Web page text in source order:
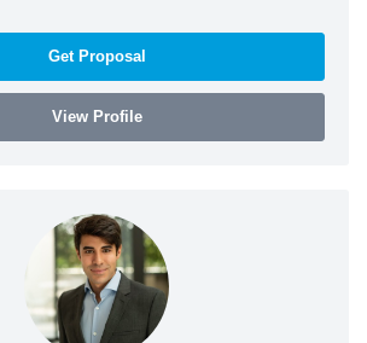
Get Proposal
View Profile